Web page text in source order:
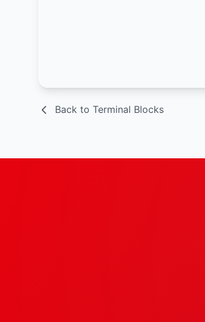
Back to Terminal Blocks